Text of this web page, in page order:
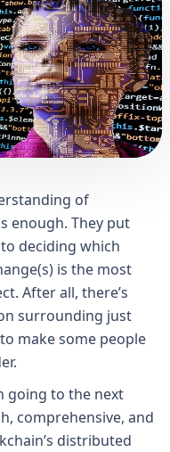
of
enough. They put
deciding which
is the most
After all, there’s
surrounding just
make some people
going to the next
comprehensive, and
distributed